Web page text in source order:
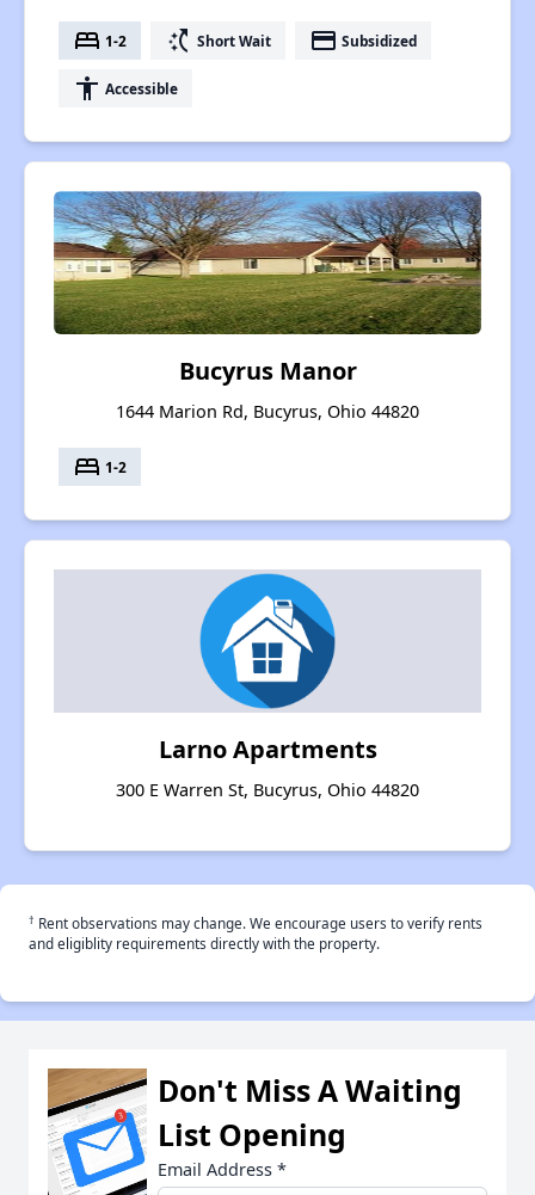
bed 1-2 switch_access_shortcut Short Wait payment Subsidized
accessibility Accessible
Bucyrus Manor
1644 Marion Rd, Bucyrus, Ohio 44820
bed 1-2
Larno Apartments
300 E Warren St, Bucyrus, Ohio 44820
† Rent observations may change. We encourage users to verify rents
and eligiblity requirements directly with the property.
Don't Miss A Waiting
List Opening
Email Address *